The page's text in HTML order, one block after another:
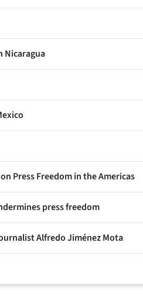
Nicaragua
Press Freedom in the Americas
press freedom
Alfredo Jiménez Mota